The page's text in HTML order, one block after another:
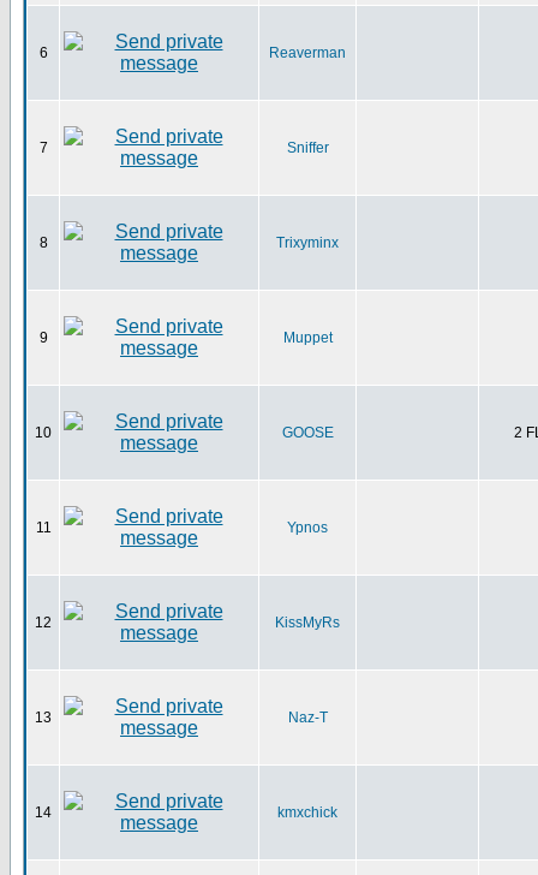
6 Reaverman
7 Sniffer
8 Trixyminx
9 Muppet
10 GOOSE 2
11 Ypnos
12 KissMyRs
13 Naz-T
14 kmxchick